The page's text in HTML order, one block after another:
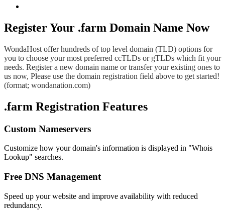
Register Your .farm Domain Name Now
WondaHost offer hundreds of top level domain (TLD) options for
you to choose your most preferred ccTLDs or gTLDs which fit your
needs. Register a new domain name or transfer your existing ones to
us now, Please use the domain registration field above to get started!
(format; wondanation.com)
.farm Registration Features
Custom Nameservers
Customize how your domain's information is displayed in "Whois
Lookup" searches.
Free DNS Management
Speed up your website and improve availability with reduced
redundancy.